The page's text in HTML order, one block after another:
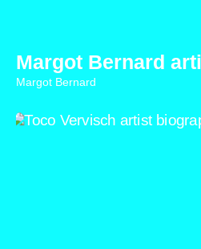
Margot Bernard
Margot Bernard